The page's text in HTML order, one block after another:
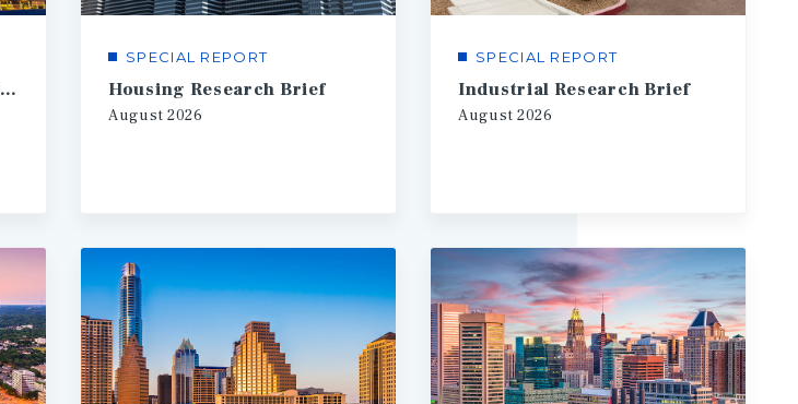
Financial Markets Research Brief
SPECIAL REPORT
Housing Research Brief
August 2026
SPECIAL REPORT
Industrial Research Brief
August 2026